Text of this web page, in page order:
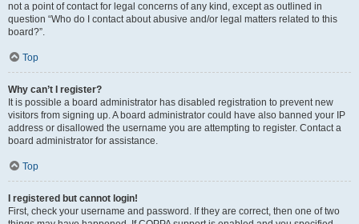
not a point of contact for legal concerns of any kind, except as outlined in
question “Who do I contact about abusive and/or legal matters related to this
board?”.
Top
Why can’t I register?
It is possible a board administrator has disabled registration to prevent new
visitors from signing up. A board administrator could have also banned your IP
address or disallowed the username you are attempting to register. Contact a
board administrator for assistance.
Top
I registered but cannot login!
First, check your username and password. If they are correct, then one of two